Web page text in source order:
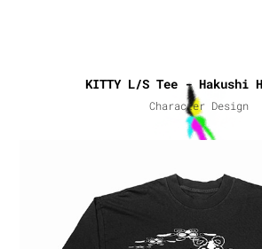
KITTY L/S Tee - Hakushi
Character Design